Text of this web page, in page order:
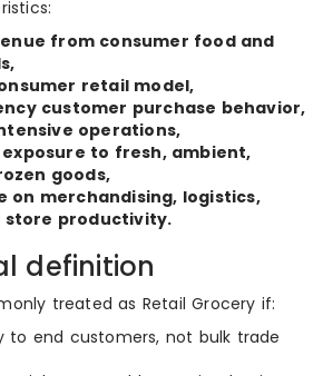
from consumer food and
retail model,
customer purchase behavior,
operations,
to fresh, ambient,
goods,
on merchandising, logistics,
store productivity.
definition
treated as Retail Grocery if:
to end customers, not bulk trade